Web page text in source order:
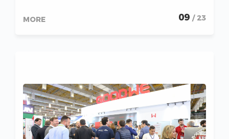
MORE 09 / 23